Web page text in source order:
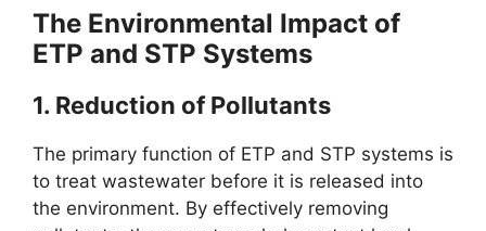
The Environmental Impact of
ETP and STP Systems
1. Reduction of Pollutants
The primary function of ETP and STP systems is
to treat wastewater before it is released into
the environment. By effectively removing